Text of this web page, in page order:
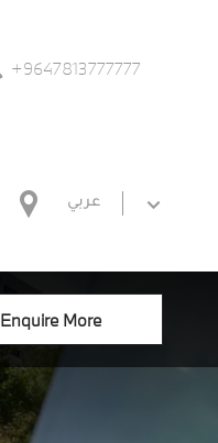
+9647813777777
عربي
Enquire More